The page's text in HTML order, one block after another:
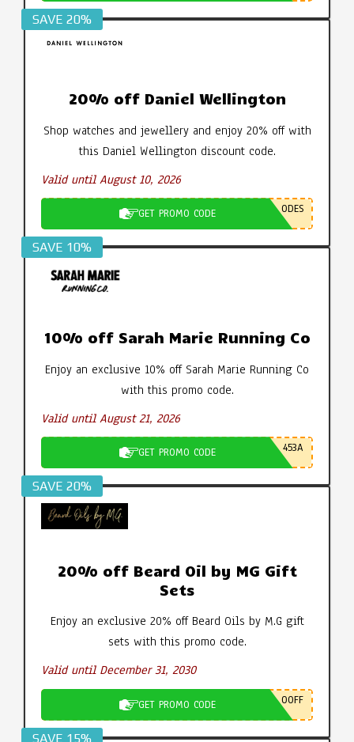
SAVE 20%
20% off Daniel Wellington
Shop watches and jewellery and enjoy 20% off with
this Daniel Wellington discount code.
Valid until August 10, 2026
GET PROMO CODE ODES
SAVE 10%
10% off Sarah Marie Running Co
Enjoy an exclusive 10% off Sarah Marie Running Co
with this promo code.
Valid until August 21, 2026
GET PROMO CODE 453A
SAVE 20%
20% off Beard Oil by MG Gift
Sets
Enjoy an exclusive 20% off Beard Oils by M.G gift
sets with this promo code.
Valid until December 31, 2030
GET PROMO CODE 0OFF
SAVE 15%